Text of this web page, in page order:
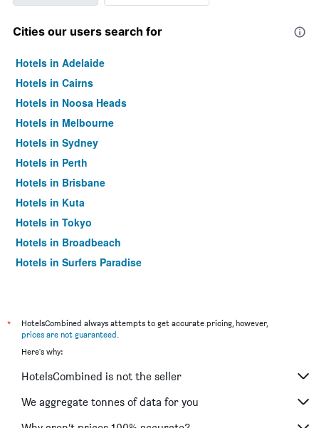
Cities our users search for
Hotels in Adelaide
Hotels in Cairns
Hotels in Noosa Heads
Hotels in Melbourne
Hotels in Sydney
Hotels in Perth
Hotels in Brisbane
Hotels in Kuta
Hotels in Tokyo
Hotels in Broadbeach
Hotels in Surfers Paradise
*
HotelsCombined always attempts to get accurate pricing, however,
prices are not guaranteed.
Here's why:
HotelsCombined is not the seller
We aggregate tonnes of data for you